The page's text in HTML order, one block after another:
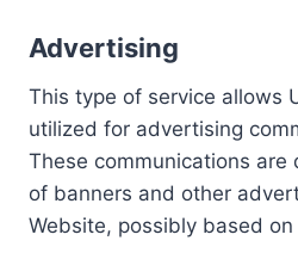
Advertising
This type of service allows
utilized for advertising
These communications are
of banners and other
Website, possibly based